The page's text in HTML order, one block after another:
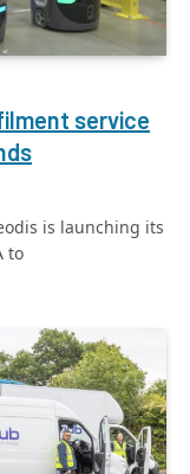
service
is launching its
to